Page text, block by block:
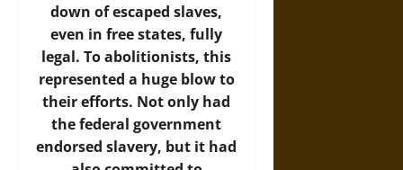
down of escaped slaves,
even in free states, fully
legal. To abolitionists, this
represented a huge blow to
their efforts. Not only had
the federal government
endorsed slavery, but it had